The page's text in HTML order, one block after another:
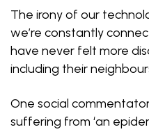
The irony of our
we’re constantly
have never felt more
including their
One social
suffering from ‘an